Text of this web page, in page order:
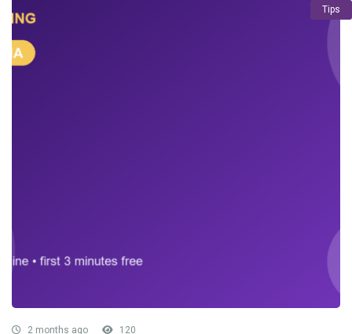
Tips
2 months ago 120